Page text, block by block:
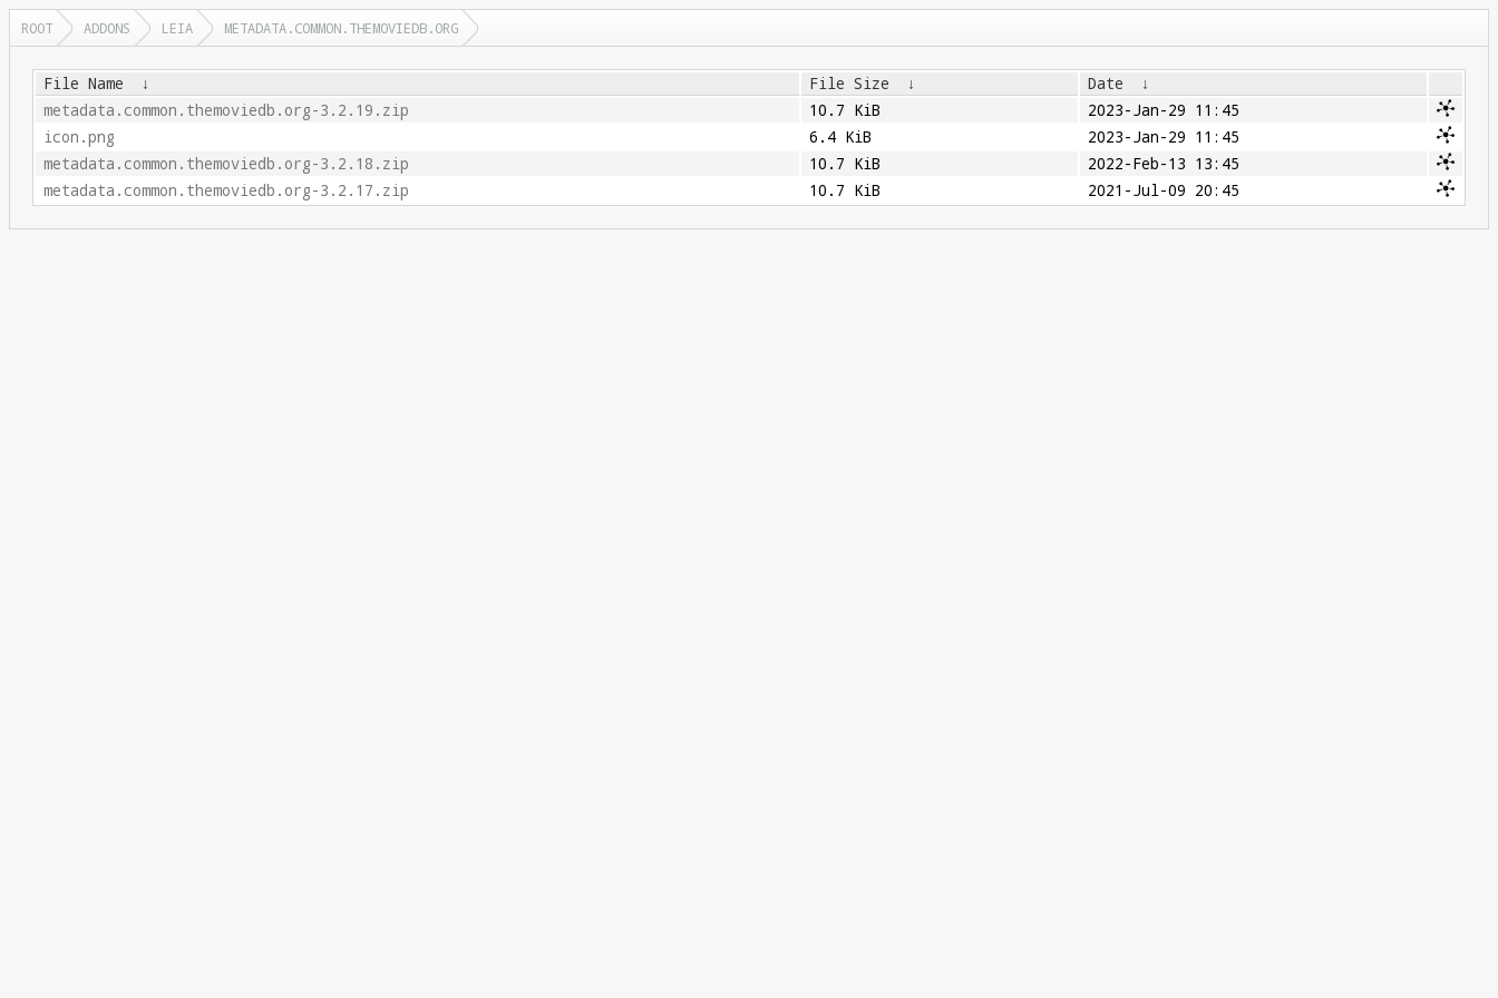
ROOT ADDONS LEIA METADATA.COMMON.THEMOVIEDB.ORG
File Name ↓ File Size ↓ Date
↓
metadata.common.themoviedb.org-3.2.19.zip
10.7 KiB
2023-Jan-29 11:45
icon.png
6.4 KiB
2023-Jan-29 11:45
metadata.common.themoviedb.org-3.2.18.zip
10.7 KiB
2022-Feb-13 13:45
metadata.common.themoviedb.org-3.2.17.zip
10.7 KiB 2021-Jul-09 20:45